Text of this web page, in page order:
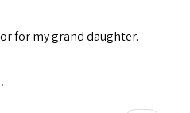
for my grand daughter.